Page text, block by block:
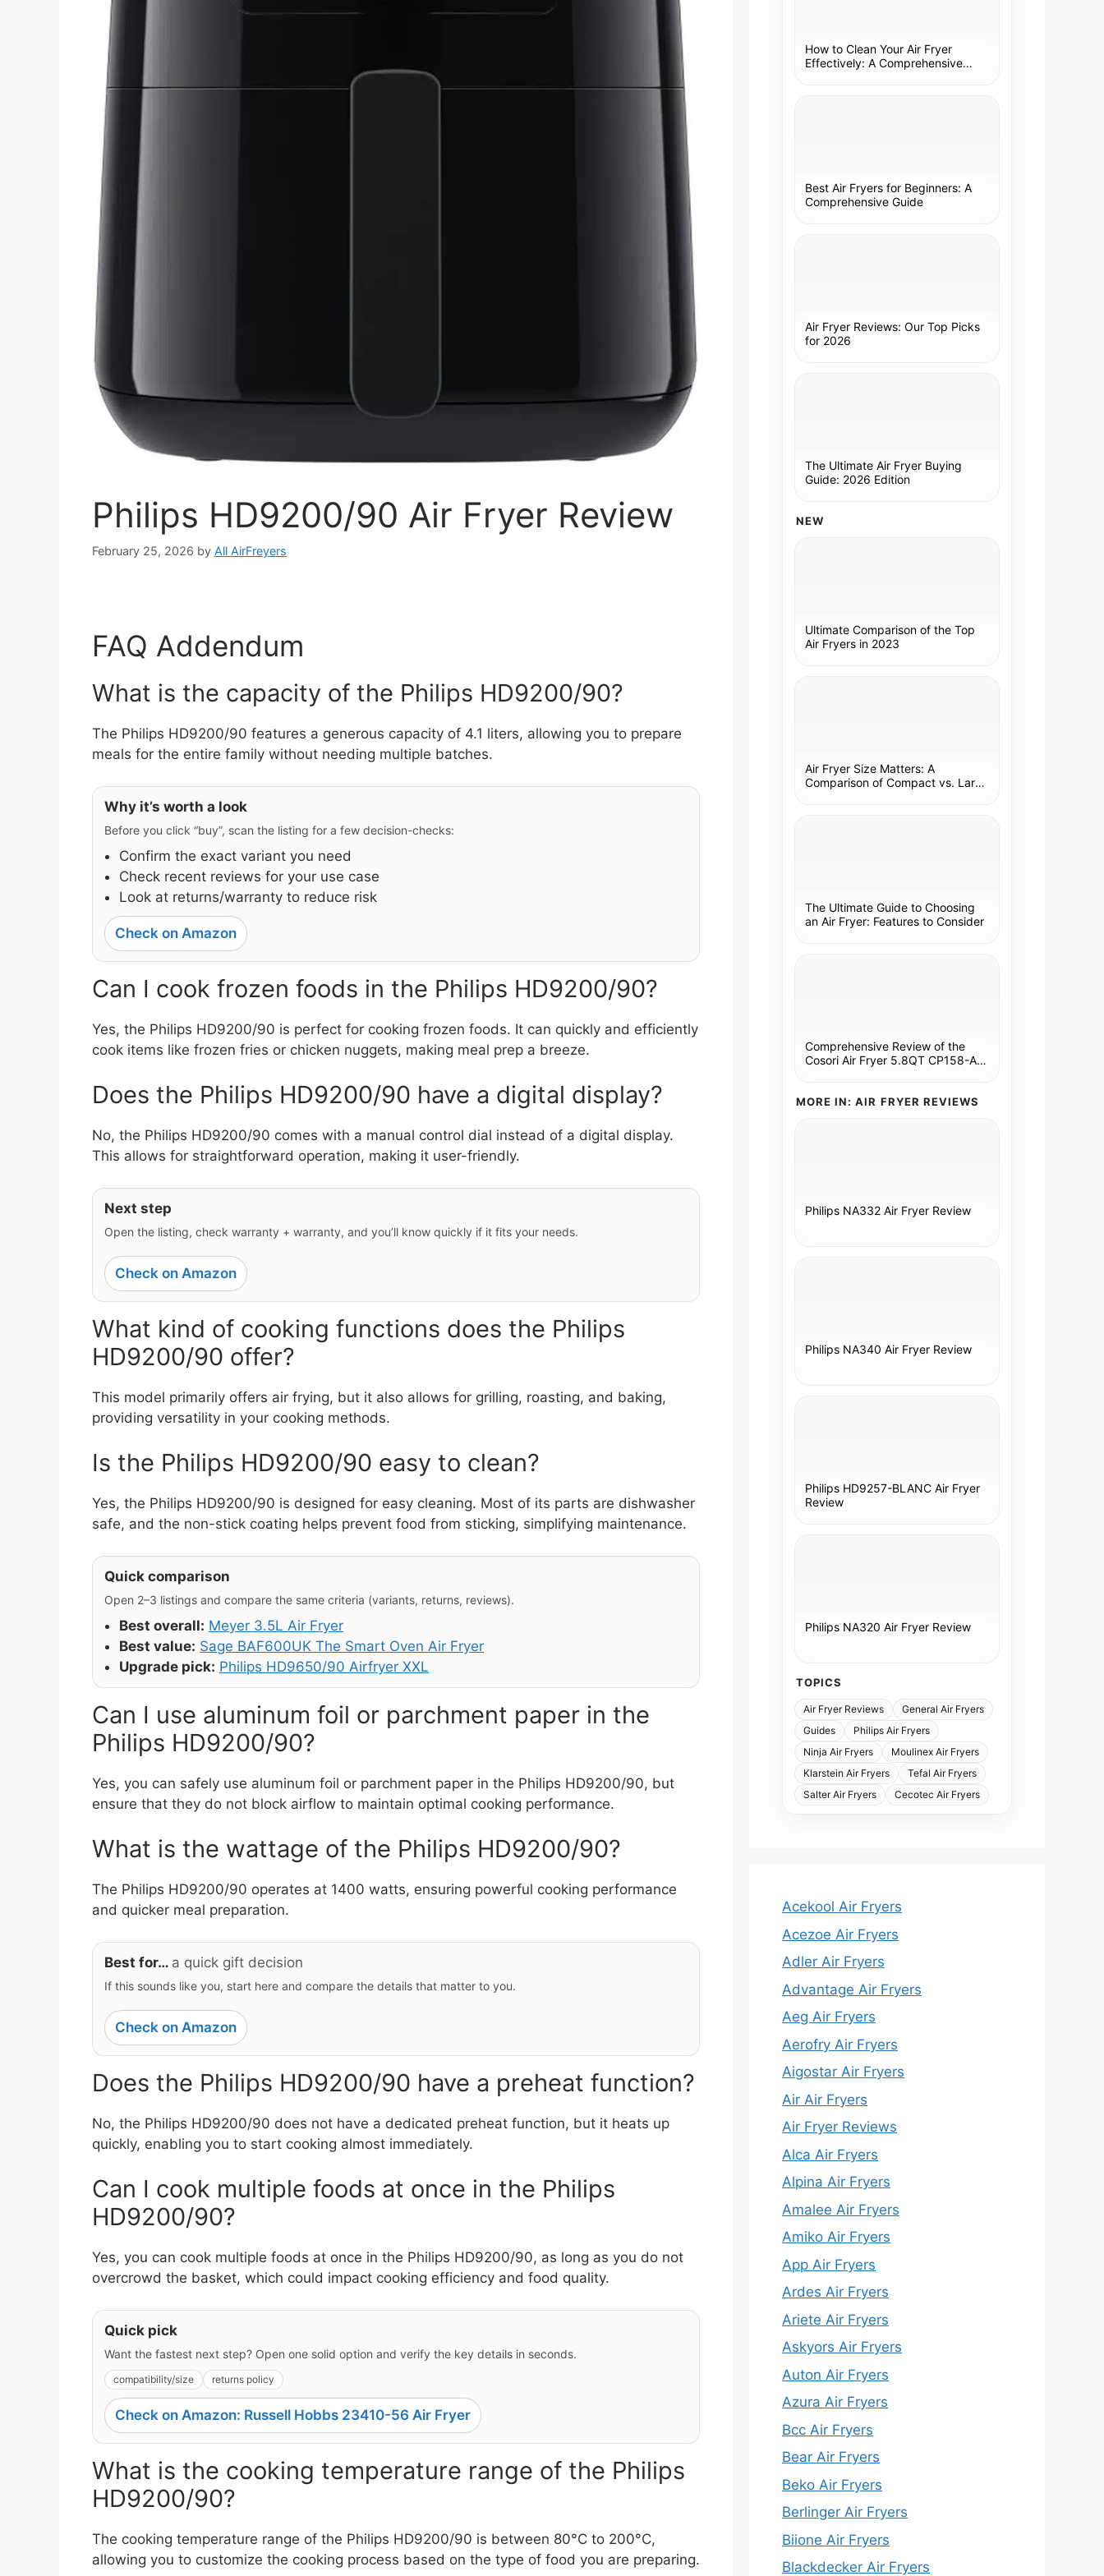
Philips HD9200/90 Air Fryer Review
February 25, 2026 by All AirFreyers
FAQ Addendum
What is the capacity of the Philips HD9200/90?
The Philips HD9200/90 features a generous capacity of 4.1 liters, allowing you to prepare
meals for the entire family without needing multiple batches.
Why it’s worth a look
Before you click “buy”, scan the listing for a few decision-checks:
Confirm the exact variant you need
Check recent reviews for your use case
Look at returns/warranty to reduce risk
Check on Amazon
Can I cook frozen foods in the Philips HD9200/90?
Yes, the Philips HD9200/90 is perfect for cooking frozen foods. It can quickly and efficiently
cook items like frozen fries or chicken nuggets, making meal prep a breeze.
Does the Philips HD9200/90 have a digital display?
No, the Philips HD9200/90 comes with a manual control dial instead of a digital display.
This allows for straightforward operation, making it user-friendly.
Next step
Open the listing, check warranty + warranty, and you’ll know quickly if it fits your needs.
Check on Amazon
What kind of cooking functions does the Philips
HD9200/90 offer?
This model primarily offers air frying, but it also allows for grilling, roasting, and baking,
providing versatility in your cooking methods.
Is the Philips HD9200/90 easy to clean?
Yes, the Philips HD9200/90 is designed for easy cleaning. Most of its parts are dishwasher
safe, and the non-stick coating helps prevent food from sticking, simplifying maintenance.
Quick comparison
Open 2–3 listings and compare the same criteria (variants, returns, reviews).
Best overall: Meyer 3.5L Air Fryer
Best value: Sage BAF600UK The Smart Oven Air Fryer
Upgrade pick: Philips HD9650/90 Airfryer XXL
Can I use aluminum foil or parchment paper in the
Philips HD9200/90?
Yes, you can safely use aluminum foil or parchment paper in the Philips HD9200/90, but
ensure that they do not block airflow to maintain optimal cooking performance.
What is the wattage of the Philips HD9200/90?
The Philips HD9200/90 operates at 1400 watts, ensuring powerful cooking performance
and quicker meal preparation.
Best for… a quick gift decision
If this sounds like you, start here and compare the details that matter to you.
Check on Amazon
Does the Philips HD9200/90 have a preheat function?
No, the Philips HD9200/90 does not have a dedicated preheat function, but it heats up
quickly, enabling you to start cooking almost immediately.
Can I cook multiple foods at once in the Philips
HD9200/90?
Yes, you can cook multiple foods at once in the Philips HD9200/90, as long as you do not
overcrowd the basket, which could impact cooking efficiency and food quality.
Quick pick
Want the fastest next step? Open one solid option and verify the key details in seconds.
compatibility/size returns policy
Check on Amazon: Russell Hobbs 23410-56 Air Fryer
What is the cooking temperature range of the Philips
HD9200/90?
The cooking temperature range of the Philips HD9200/90 is between 80°C to 200°C,
allowing you to customize the cooking process based on the type of food you are preparing.
How to Clean Your Air Fryer
Effectively: A Comprehensive
Best Air Fryers for Beginners: A
Comprehensive Guide
Air Fryer Reviews: Our Top Picks
for 2026
The Ultimate Air Fryer Buying
Guide: 2026 Edition
NEW
Ultimate Comparison of the Top
Air Fryers in 2023
Air Fryer Size Matters: A
Comparison of Compact vs. Large
The Ultimate Guide to Choosing
an Air Fryer: Features to Consider
Comprehensive Review of the
Cosori Air Fryer 5.8QT CP158-AF:
MORE IN: AIR FRYER REVIEWS
Philips NA332 Air Fryer Review
Philips NA340 Air Fryer Review
Philips HD9257-BLANC Air Fryer
Review
Philips NA320 Air Fryer Review
TOPICS
Air Fryer Reviews
General Air Fryers
Guides
Philips Air Fryers
Ninja Air Fryers
Moulinex Air Fryers
Klarstein Air Fryers
Tefal Air Fryers
Salter Air Fryers
Cecotec Air Fryers
Acekool Air Fryers
Acezoe Air Fryers
Adler Air Fryers
Advantage Air Fryers
Aeg Air Fryers
Aerofry Air Fryers
Aigostar Air Fryers
Air Air Fryers
Air Fryer Reviews
Alca Air Fryers
Alpina Air Fryers
Amalee Air Fryers
Amiko Air Fryers
App Air Fryers
Ardes Air Fryers
Ariete Air Fryers
Askyors Air Fryers
Auton Air Fryers
Azura Air Fryers
Bcc Air Fryers
Bear Air Fryers
Beko Air Fryers
Berlinger Air Fryers
Biione Air Fryers
Blackdecker Air Fryers